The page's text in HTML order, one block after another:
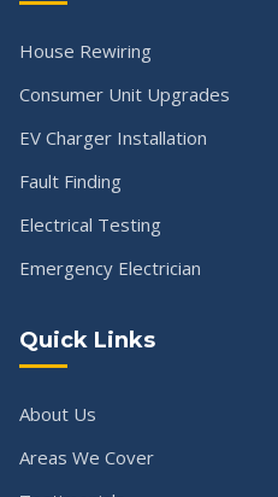
House Rewiring
Consumer Unit Upgrades
EV Charger Installation
Fault Finding
Electrical Testing
Emergency Electrician
Quick Links
About Us
Areas We Cover